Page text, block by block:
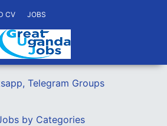
CV JOBS
Telegram Groups
by Categories